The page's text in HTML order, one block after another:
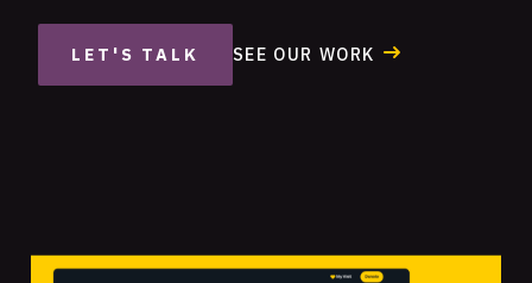
LET'S TALK SEE OUR WORK
Projects